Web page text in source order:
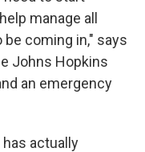
manage all
coming in," says
Johns Hopkins
an emergency
actually